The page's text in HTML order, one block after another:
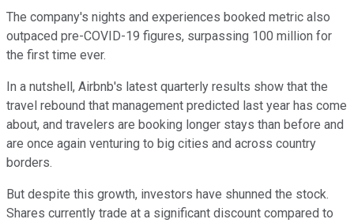
The company's nights and experiences booked metric also
outpaced pre-COVID-19 figures, surpassing 100 million for
the first time ever.
In a nutshell, Airbnb's latest quarterly results show that the
travel rebound that management predicted last year has come
about, and travelers are booking longer stays than before and
are once again venturing to big cities and across country
borders.
But despite this growth, investors have shunned the stock.
Shares currently trade at a significant discount compared to